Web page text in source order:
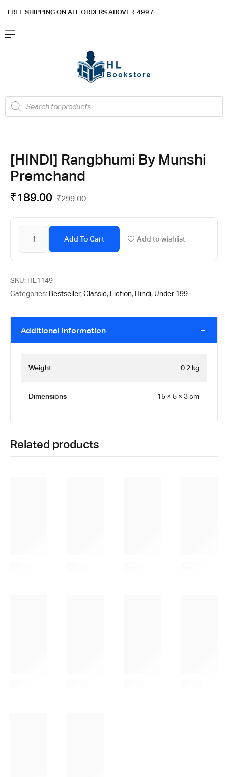
FREE SHIPPING ON ALL ORDERS ABOVE ₹ 499 /
[HINDI] Rangbhumi By Munshi
Premchand
₹299.00
₹189.00
Add To Cart Add to wishlist
SKU: HL1149
Categories: Bestseller,Classic, Fiction, Hindi, Under 199
Additional information
Weight 0.2 kg
Dimensions 15 × 5 × 3 cm
Related products
Flat ₹100 OFF On ₹999 - Flat ₹250 OFF On ₹1999